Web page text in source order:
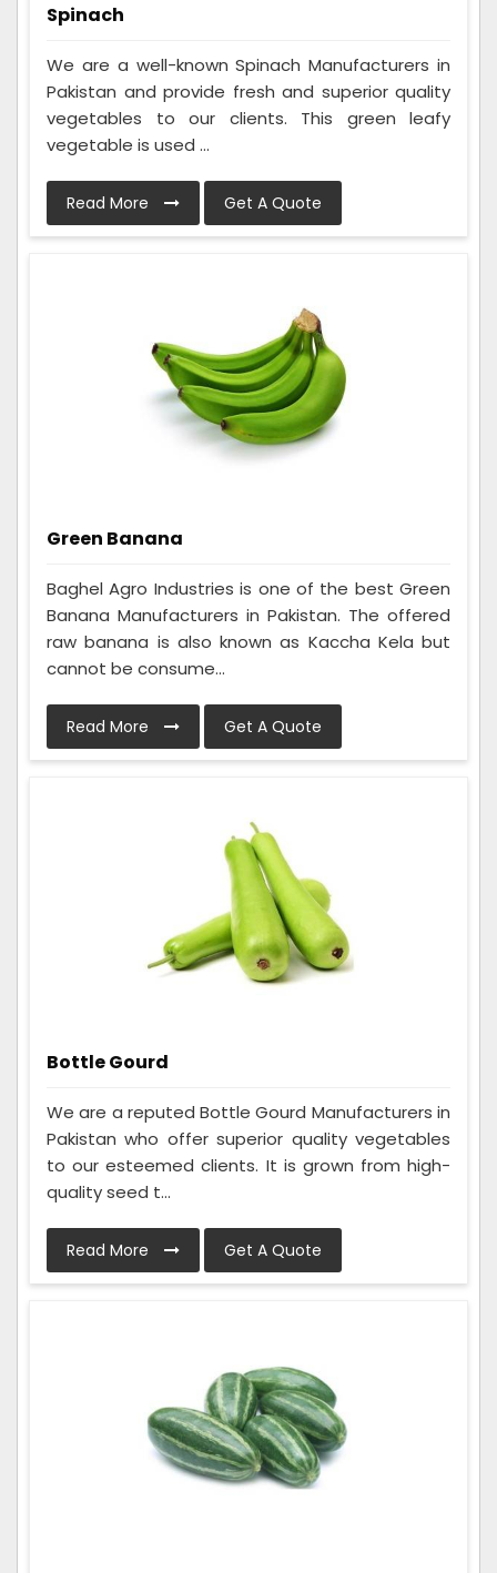
Spinach
We are a well-known Spinach Manufacturers in
Pakistan and provide fresh and superior quality
vegetables to our clients. This green leafy
vegetable is used ...
Read More Get A Quote
Green Banana
Baghel Agro Industries is one of the best Green
Banana Manufacturers in Pakistan. The offered
raw banana is also known as Kaccha Kela but
cannot be consume...
Read More Get A Quote
Bottle Gourd
We are a reputed Bottle Gourd Manufacturers in
Pakistan who offer superior quality vegetables
to our esteemed clients. It is grown from high-
quality seed t...
Read More Get A Quote